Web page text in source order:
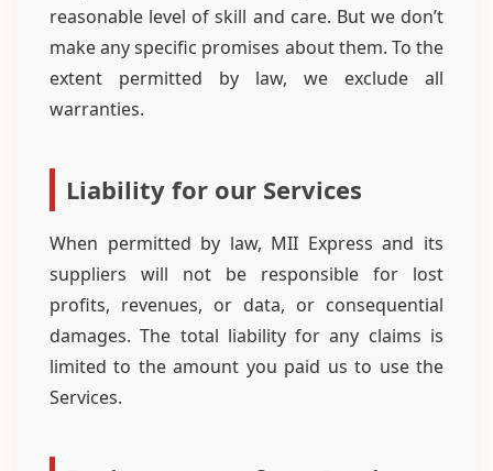
reasonable level of skill and care. But we don’t
make any specific promises about them. To the
extent permitted by law, we exclude all
warranties.
Liability for our Services
When permitted by law, MII Express and its
suppliers will not be responsible for lost
profits, revenues, or data, or consequential
damages. The total liability for any claims is
limited to the amount you paid us to use the
Services.